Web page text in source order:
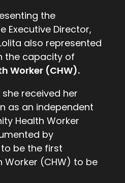
the
Executive Director,
also represented
the capacity of
Worker (CHW).
received her
as an independent
Health Worker
by
be the first
Worker (CHW) to be